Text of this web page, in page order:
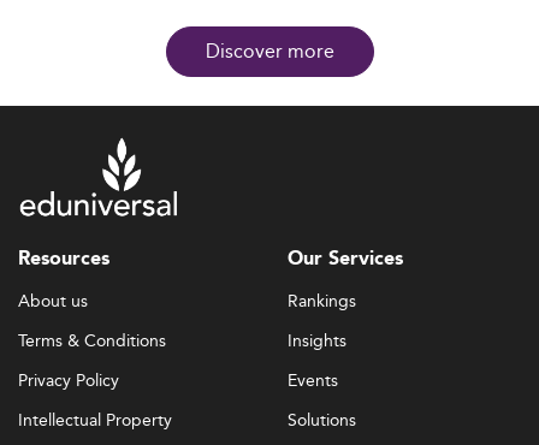
Discover more
Resources
About us
Terms & Conditions
Privacy Policy
Intellectual Property
Our Services
Rankings
Insights
Events
Solutions